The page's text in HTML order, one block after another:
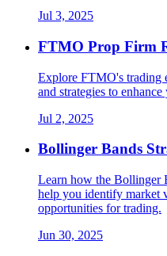
Jul 3, 2025
FTMO Prop Firm
Explore FTMO's trading
and strategies to
Jul 2, 2025
Bollinger Bands
Learn how the Bollinger
help you identify market
opportunities for trading.
Jun 30, 2025